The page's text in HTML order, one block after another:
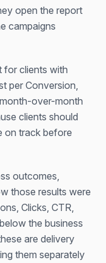
open the report
campaigns
for clients with
per Conversion,
over-month
clients should
on track before
outcomes,
those results were
Clicks, CTR,
the business
are delivery
them separately